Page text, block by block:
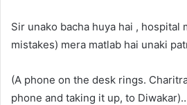
Sir unako bacha huya hai , hospital
mistakes) mera matlab hai unaki
(A phone on the desk rings.
phone and taking it up, to